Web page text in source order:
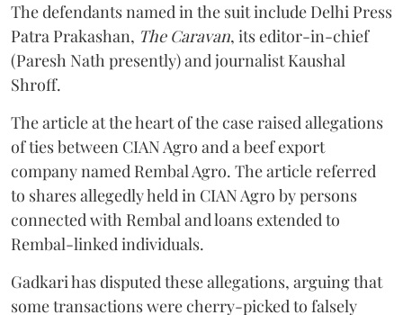
The defendants named in the suit include Delhi Press
Patra Prakashan, The Caravan, its editor-in-chief
(Paresh Nath presently) and journalist Kaushal
Shroff.
The article at the heart of the case raised allegations
of ties between CIAN Agro and a beef export
company named Rembal Agro. The article referred
to shares allegedly held in CIAN Agro by persons
connected with Rembal and loans extended to
Rembal-linked individuals.
Gadkari has disputed these allegations, arguing that
some transactions were cherry-picked to falsely